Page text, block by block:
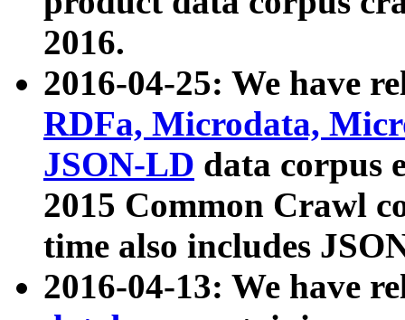
2016.
2016-04-25: We have
RDFa, Microdata,
JSON-LD data corpus
2015 Common Crawl
time also includes
2016-04-13: We have